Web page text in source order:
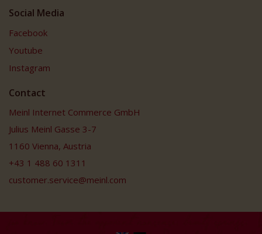
Social Media
Facebook
Youtube
Instagram
Contact
Meinl Internet Commerce GmbH
Julius Meinl Gasse 3-7
1160 Vienna, Austria
+43 1 488 60 1311
customer.service@meinl.com